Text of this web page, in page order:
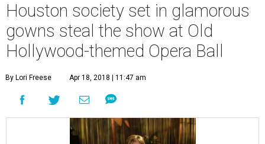
Houston society set in glamorous
gowns steal the show at Old
Hollywood-themed Opera Ball
By Lori Freese Apr 18, 2018 | 11:47 am